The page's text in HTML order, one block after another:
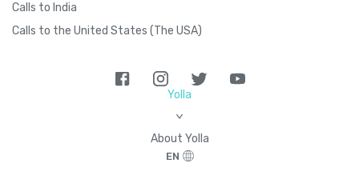
Calls to India
Calls to the United States (The USA)
Yolla
>
About Yolla
EN